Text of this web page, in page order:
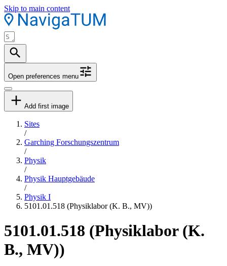
Skip to main content
Open preferences menu
Add first image
Sites
/
Garching Forschungszentrum
/
Physik
/
Physik Hauptgebäude
/
Physik I
5101.01.518 (Physiklabor (K. B., MV))
5101.01.518 (Physiklabor (K.
B., MV))